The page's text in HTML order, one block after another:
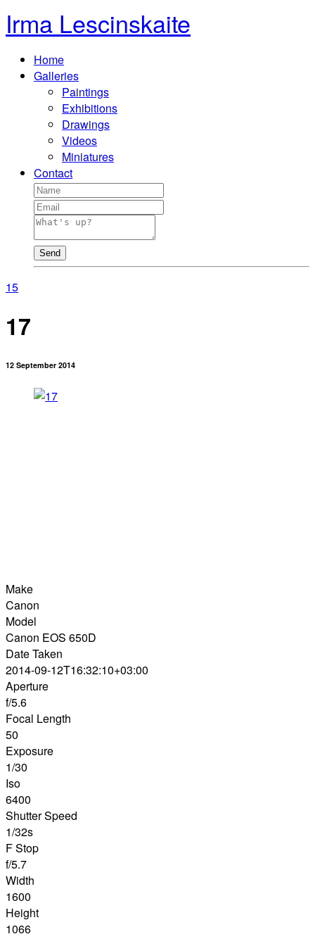
Irma Lescinskaite
Home
Galleries
Paintings
Exhibitions
Drawings
Videos
Miniatures
Contact
Send
15
17
12 September 2014
Make
Canon
Model
Canon EOS 650D
Date Taken
2014-09-12T16:32:10+03:00
Aperture
f/5.6
Focal Length
50
Exposure
1/30
Iso
6400
Shutter Speed
1/32s
F Stop
f/5.7
Width
1600
Height
1066